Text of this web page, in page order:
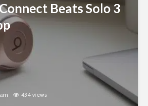
Beats Solo 3
434 views